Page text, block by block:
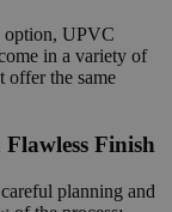
option, UPVC
in a variety of
offer the same
Finish
planning and